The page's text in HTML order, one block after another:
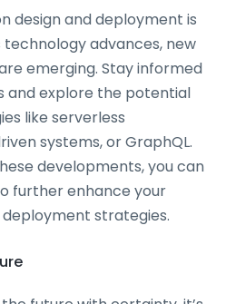
design and deployment is
advances, new
emerging. Stay informed
and explore the potential
like serverless
systems, or GraphQL.
developments, you can
further enhance your
strategies.